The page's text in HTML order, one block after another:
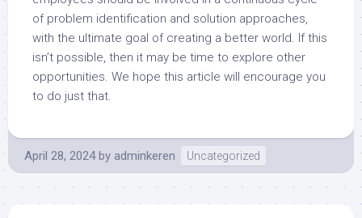
of problem identification and solution approaches,
with the ultimate goal of creating a better world. If this
isn’t possible, then it may be time to explore other
opportunities. We hope this article will encourage you
to do just that.
April 28, 2024 by adminkeren Uncategorized